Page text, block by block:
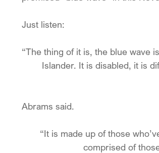
Just listen:
“The thing of it is, the blue wave
Islander. It is disabled, it is
Abrams said.
“It is made up of those
comprised of